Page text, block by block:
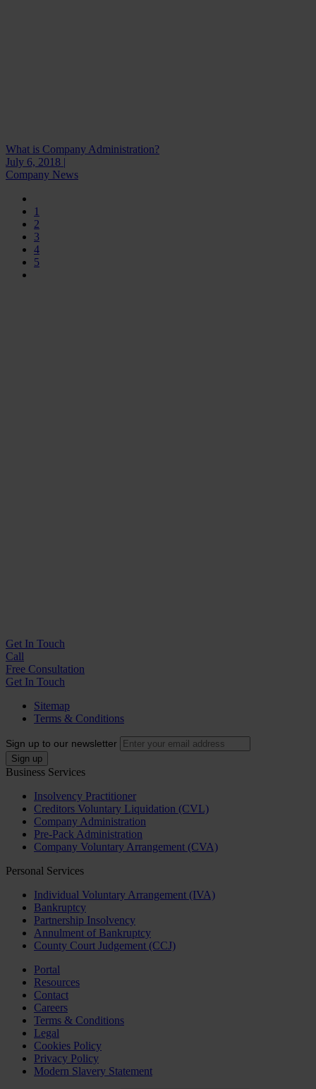
What is Company Administration?
July 6, 2018 |
Company News
1
2
3
4
5
Get In Touch
Call
Free Consultation
Get In Touch
Sitemap
Terms & Conditions
Sign up to our newsletter
Business Services
Insolvency Practitioner
Creditors Voluntary Liquidation (CVL)
Company Administration
Pre-Pack Administration
Company Voluntary Arrangement (CVA)
Personal Services
Individual Voluntary Arrangement (IVA)
Bankruptcy
Partnership Insolvency
Annulment of Bankruptcy
County Court Judgement (CCJ)
Portal
Resources
Contact
Careers
Terms & Conditions
Legal
Cookies Policy
Privacy Policy
Modern Slavery Statement